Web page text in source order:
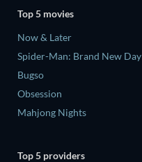
Top 5 movies
Now & Later
Spider-Man: Brand New Day
Bugso
Obsession
Mahjong Nights
Top 5 providers